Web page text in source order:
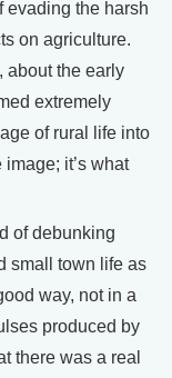
evading the harsh
on agriculture.
about the early
extremely
of rural life into
it’s what
of debunking
small town life as
way, not in a
produced by
there was a real